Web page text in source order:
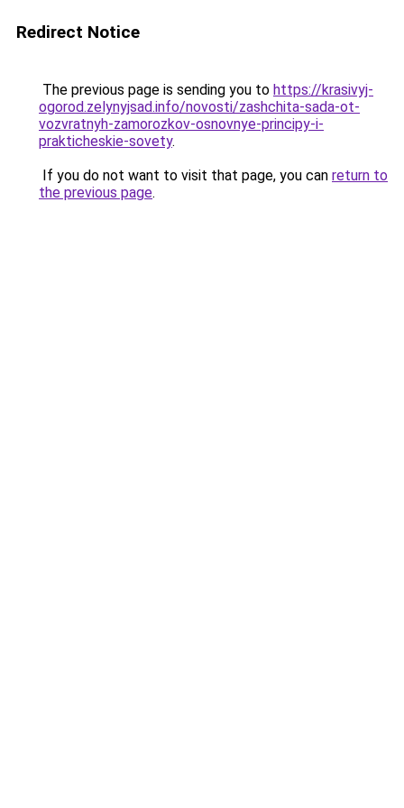
Redirect Notice
The previous page is sending you to https://krasivyj-
ogorod.zelynyjsad.info/novosti/zashchita-sada-ot-
vozvratnyh-zamorozkov-osnovnye-principy-i-
prakticheskie-sovety.
If you do not want to visit that page, you can return to
the previous page.